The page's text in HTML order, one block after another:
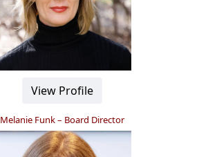
View Profile
Melanie Funk – Board Director